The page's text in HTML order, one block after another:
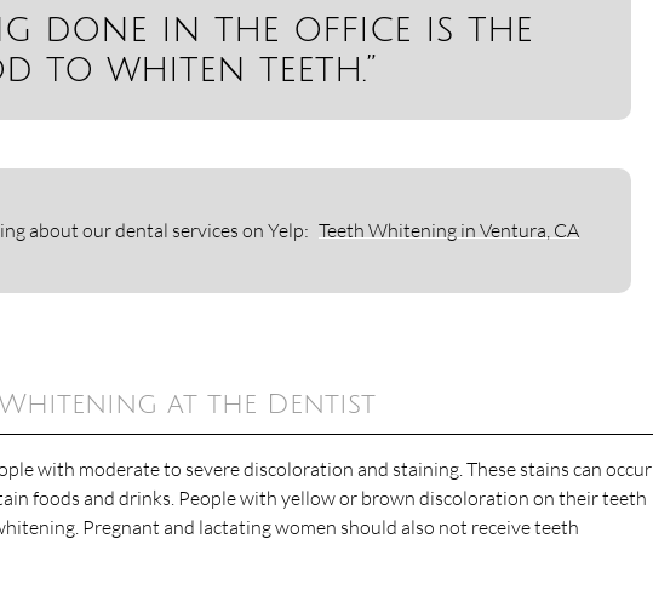
done in the office is the
to whiten teeth.”
about our dental services on Yelp: Teeth Whitening in Ventura, CA
at the Dentist
with moderate to severe discoloration and staining. These stains can occur
foods and drinks. People with yellow or brown discoloration on their teeth
Pregnant and lactating women should also not receive teeth